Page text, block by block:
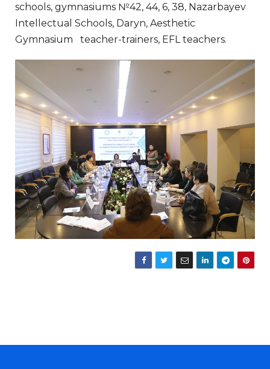
schools, gymnasiums №42, 44, 6, 38, Nazarbayev
Intellectual Schools, Daryn, Aesthetic
Gymnasium teacher-trainers, EFL teachers.